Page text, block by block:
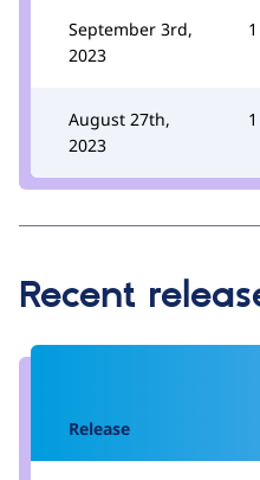
September 3rd,
2023
1
August 27th,
2023
1
Recent
Release